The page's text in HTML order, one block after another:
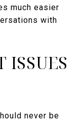
much easier
with
ISSUES
never be